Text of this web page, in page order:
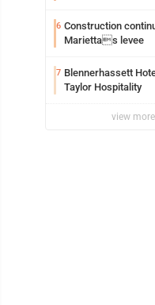
6 Construction
Mariettas levee
7 Blennerhassett
Taylor Hospitality
view more